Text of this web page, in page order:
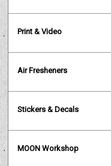
Print & Video
Air Fresheners
Stickers & Decals
MOON Workshop